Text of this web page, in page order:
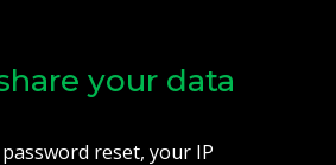
your data
reset, your IP